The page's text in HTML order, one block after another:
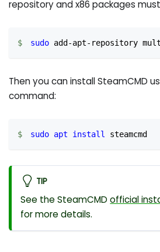
repository and x86 packages
sudo add-apt-repository
Then you can install SteamCMD
command:
sudo apt install steamcmd
TIP
See the SteamCMDofficial
for more details.